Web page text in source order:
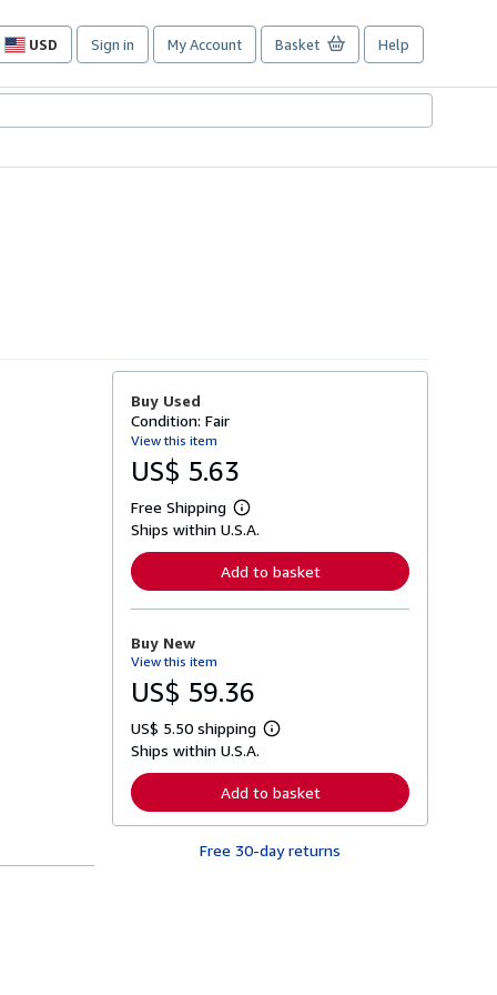
USD
Site
preferences
Sign in My Account Basket Help
Buy Used
Condition: Fair
View this item
US$ 5.63
Free Shipping
L
e
n
o
b
o
t
s
p
p
i
n
Ships within U.S.A.
Add to basket
Buy New
View this item
US$ 59.36
US$ 5.50 shipping
L
r
n
r
Ships within U.S.A.
Add to basket
Free 30-day returns